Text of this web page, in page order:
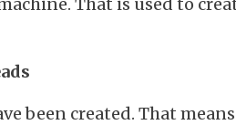
been created. That